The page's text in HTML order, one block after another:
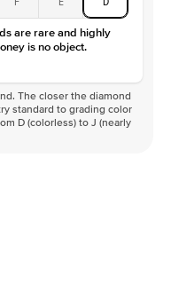
are rare and highly
is no object.
The closer the diamond
standard to grading color
D (colorless) to J (nearly